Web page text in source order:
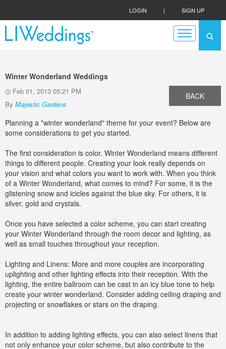
LOGIN | SIGN UP
Winter Wonderland Weddings
Feb 01, 2013 05:21 PM BACK
By Majestic Gardens
Planning a "winter wonderland" theme for your event? Below are
some considerations to get you started.
The first consideration is color. Winter Wonderland means different
things to different people. Creating your look really depends on
your vision and what colors you want to work with. When you think
of a Winter Wonderland, what comes to mind? For some, it is the
glistening snow and icicles against the blue sky. For others, it is
silver, gold and crystals.
Once you have selected a color scheme, you can start creating
your Winter Wonderland through the room decor and lighting, as
well as small touches throughout your reception.
Lighting and Linens: More and more couples are incorporating
uplighting and other lighting effects into their reception. With the
lighting, the entire ballroom can be cast in an icy blue tone to help
create your winter wonderland. Consider adding ceiling draping and
projecting or snowflakes or stars on the draping.
In addition to adding lighting effects, you can also select linens that
not only enhance your color scheme, but also contribute to the